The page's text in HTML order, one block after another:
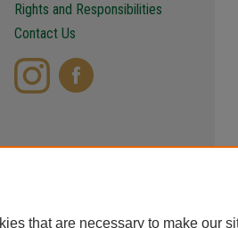
Rights and Responsibilities
Contact Us
that are necessary to make our